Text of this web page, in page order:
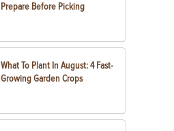
Prepare Before Picking
What To Plant In August: 4 Fast-
Growing Garden Crops